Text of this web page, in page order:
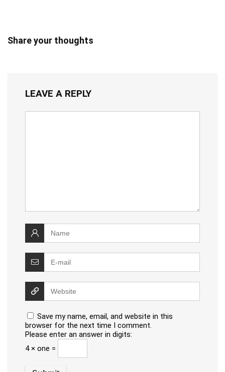
Share your thoughts
LEAVE A REPLY
Save my name, email, and website in this
browser for the next time I comment.
Please enter an answer in digits:
4 × one =